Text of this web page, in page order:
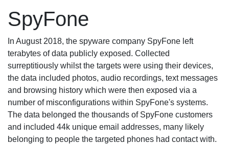
SpyFone
In August 2018, the spyware company SpyFone left
terabytes of data publicly exposed. Collected
surreptitiously whilst the targets were using their devices,
the data included photos, audio recordings, text messages
and browsing history which were then exposed via a
number of misconfigurations within SpyFone's systems.
The data belonged the thousands of SpyFone customers
and included 44k unique email addresses, many likely
belonging to people the targeted phones had contact with.